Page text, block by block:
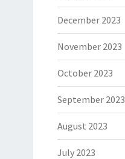
December 2023
November 2023
October 2023
September 2023
August 2023
July 2023